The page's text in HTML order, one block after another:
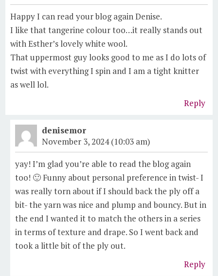
Happy I can read your blog again Denise.
I like that tangerine colour too…it really stands out
with Esther’s lovely white wool.
That uppermost guy looks good to me as I do lots of
twist with everything I spin and I am a tight knitter
as well lol.
Reply
denisemor
November 3, 2024 (10:03 am)
yay! I’m glad you’re able to read the blog again
too! 🙂 Funny about personal preference in twist- I
was really torn about if I should back the ply off a
bit- the yarn was nice and plump and bouncy. But in
the end I wanted it to match the others in a series
in terms of texture and drape. So I went back and
took a little bit of the ply out.
Reply